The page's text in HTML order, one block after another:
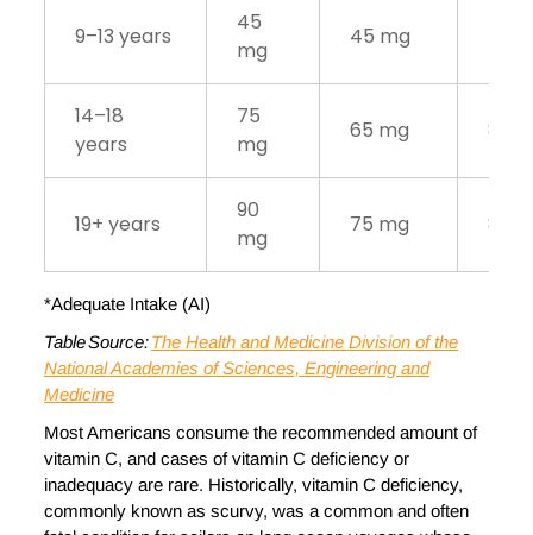
9–13 years
45
mg
45 mg
14–18
years
75
mg
65 mg 80
19+ years
90
mg
75 mg 85
*Adequate Intake (AI)
Table Source:The Health and Medicine Division of the
National Academies of Sciences, Engineering and
Medicine
Most Americans consume the recommended amount of
vitamin C, and cases of vitamin C deficiency or
inadequacy are rare. Historically, vitamin C deficiency,
commonly known as scurvy, was a common and often